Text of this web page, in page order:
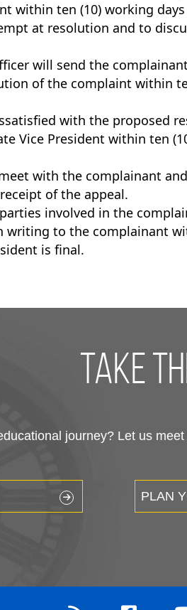
within ten (10) working
at resolution and to
will send the
of the complaint within
with the proposed
Vice President within ten
with the complainant
of the appeal.
involved in the
writing to the complainant
is final.
take
journey? Let us
PLAN